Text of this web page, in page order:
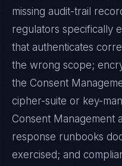
missing audit-trail
regulators specifically
that authenticates
the wrong scope;
the Consent
cipher-suite or key-
Consent Management
response runbooks
exercised; and